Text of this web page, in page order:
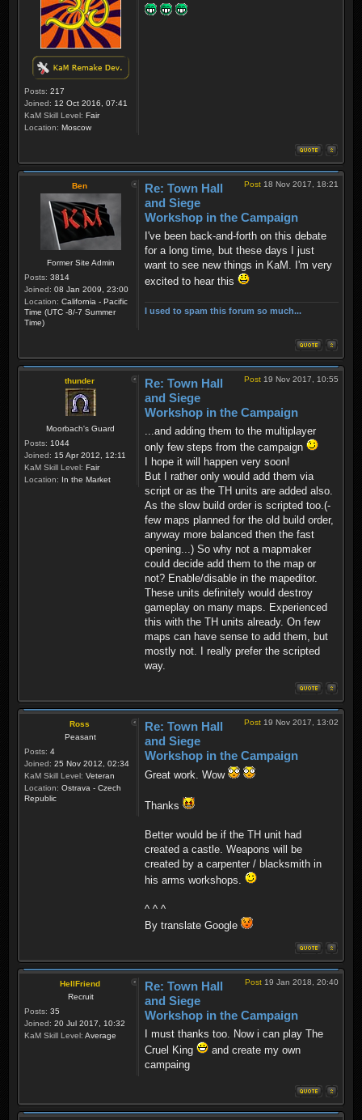
Posts: 217
Joined: 12 Oct 2016, 07:41
KaM Skill Level: Fair
Location: Moscow
Ben
Former Site Admin
Posts: 3814
Joined: 08 Jan 2009, 23:00
Location: California - Pacific
Time (UTC -8/-7 Summer
Time)
Post 18 Nov 2017, 18:21
Re: Town Hall
and Siege
Workshop in the Campaign
I've been back-and-forth on this debate
for a long time, but these days I just
want to see new things in KaM. I'm very
excited to hear this
I used to spam this forum so much...
thunder
Moorbach's Guard
Posts: 1044
Joined: 15 Apr 2012, 12:11
KaM Skill Level: Fair
Location: In the Market
Post 19 Nov 2017, 10:55
Re: Town Hall
and Siege
Workshop in the Campaign
...and adding them to the multiplayer
only few steps from the campaign
I hope it will happen very soon!
But I rather only would add them via
script or as the TH units are added also.
As the slow build order is scripted too.(-
few maps planned for the old build order,
anyway more balanced then the fast
opening...) So why not a mapmaker
could decide add them to the map or
not? Enable/disable in the mapeditor.
These units definitely would destroy
gameplay on many maps. Experienced
this with the TH units already. On few
maps can have sense to add them, but
mostly not. I really prefer the scripted
way.
Ross
Peasant
Posts: 4
Joined: 25 Nov 2012, 02:34
KaM Skill Level: Veteran
Location: Ostrava - Czech
Republic
Post 19 Nov 2017, 13:02
Re: Town Hall
and Siege
Workshop in the Campaign
Great work. Wow
Thanks
Better would be if the TH unit had
created a castle. Weapons will be
created by a carpenter / blacksmith in
his arms workshops.
^ ^ ^
By translate Google
HellFriend
Recruit
Posts: 35
Joined: 20 Jul 2017, 10:32
KaM Skill Level: Average
Post 19 Jan 2018, 20:40
Re: Town Hall
and Siege
Workshop in the Campaign
I must thanks too. Now i can play The
Cruel King
and create my own
campaing